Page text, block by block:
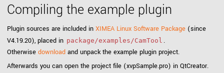
Compiling the example plugin
Plugin sources are included in XIMEA Linux Software Package (since
V4.19.20), placed in package/examples/CamTool .
Otherwise download and unpack the example plugin project.
Afterwards you can open the project file (xvpSample.pro) in QtCreator.